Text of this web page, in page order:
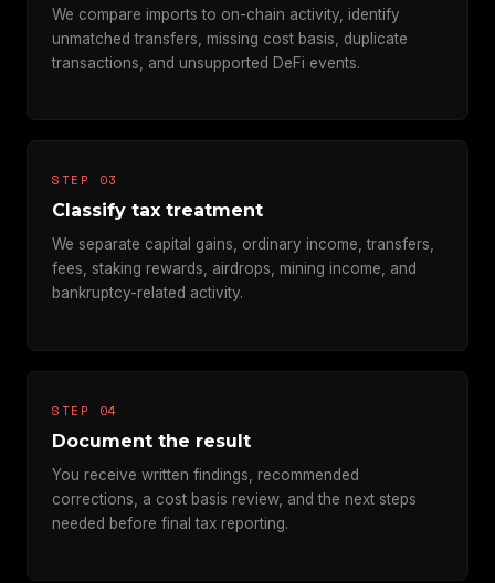
We compare imports to on-chain activity, identify
unmatched transfers, missing cost basis, duplicate
transactions, and unsupported DeFi events.
STEP 03
Classify tax treatment
We separate capital gains, ordinary income, transfers,
fees, staking rewards, airdrops, mining income, and
bankruptcy-related activity.
STEP 04
Document the result
You receive written findings, recommended
corrections, a cost basis review, and the next steps
needed before final tax reporting.